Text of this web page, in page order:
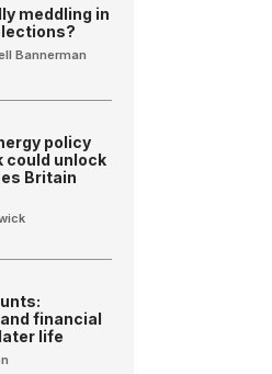
meddling in
Bannerman
policy
could unlock
Britain
financial
life